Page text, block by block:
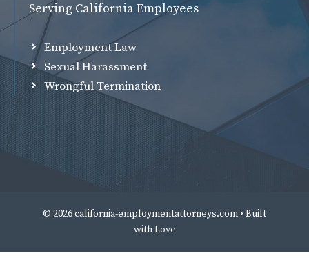
Serving California Employees
Employment Law
Sexual Harassment
Wrongful Termination
© 2026 california-employmentattorneys.com • Built
withLove